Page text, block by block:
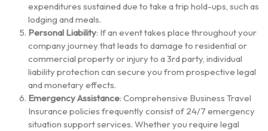
expenditures sustained due to take a trip hold-ups, such as
lodging and meals.
Personal Liability: If an event takes place throughout your
company journey that leads to damage to residential or
commercial property or injury to a 3rd party, individual
liability protection can secure you from prospective legal
and monetary effects.
Emergency Assistance: Comprehensive Business Travel
Insurance policies frequently consist of 24/7 emergency
situation support services. Whether you require legal